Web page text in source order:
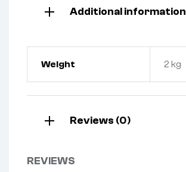
Additional information
Weight 2 kg
Reviews (0)
REVIEWS